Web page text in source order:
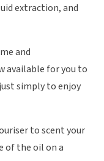
extraction, and
and
available for you to
simply to enjoy
to scent your
of the oil on a